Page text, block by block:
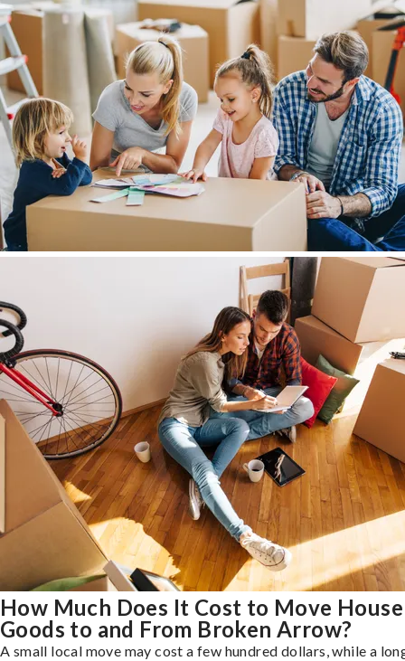
How Much Does It Cost to Move
Goods to and From Broken Arrow?
A small local move may cost a few hundred dollars, while a